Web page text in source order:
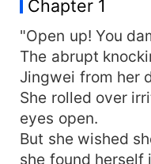
"You are! You really
Chapter 1
"Open up! You
The abrupt
Jingwei from her
She rolled over
eyes open.
But she wished
she found